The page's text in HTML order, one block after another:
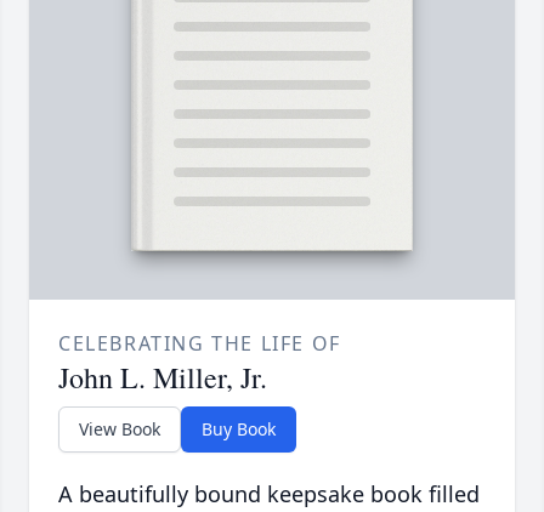
CELEBRATING THE LIFE OF
John L. Miller, Jr.
View Book Buy Book
A beautifully bound keepsake book filled